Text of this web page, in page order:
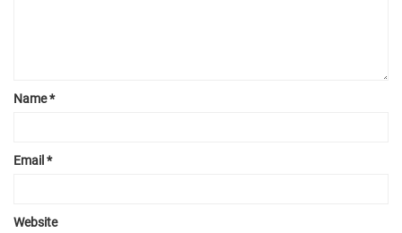
Name*
Email *
Website